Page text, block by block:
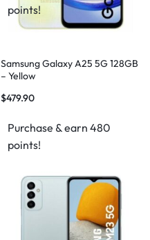
points!
Samsung Galaxy A25 5G 128GB
– Yellow
$479.90
Purchase & earn 480
points!